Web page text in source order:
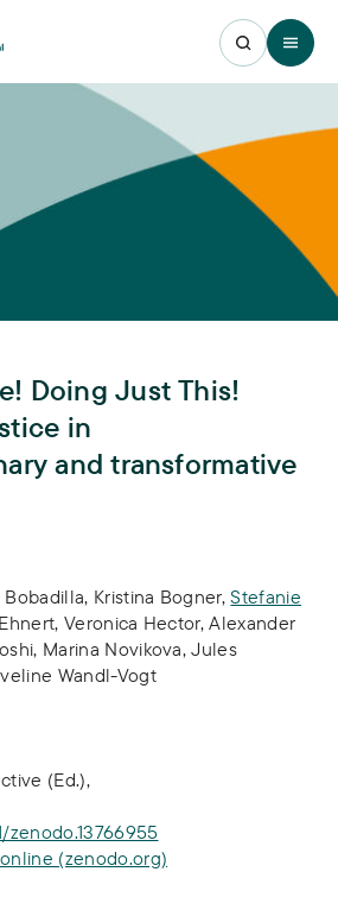
Open
Doing Just This!
in
and transformative
Bobadilla, Kristina Bogner,Stefanie
, Veronica Hector,Alexander
, Marina Novikova,Jules
Wandl-Vogt
(Ed.),
zenodo.13766955
(zenodo.org)